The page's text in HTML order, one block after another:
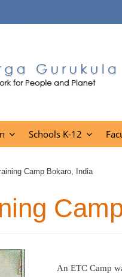
Schools K-12
Camp Bokaro, India
An ETC Camp